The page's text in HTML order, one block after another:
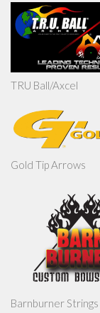
TRU Ball/Axcel
Gold Tip Arrows
Barnburner Strings